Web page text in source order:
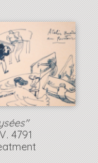
4791